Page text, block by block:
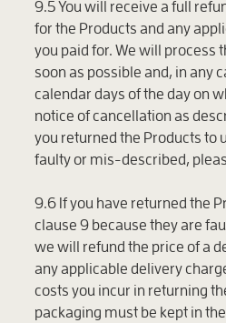
9.5 You will receive a full
for the Products and any
you paid for. We will process
soon as possible and, in any
calendar days of the day on
notice of cancellation as
you returned the Products to
faulty or mis-described,
9.6 If you have returned the
clause 9 because they are
we will refund the price of a
any applicable delivery
costs you incur in returning
packaging must be kept in